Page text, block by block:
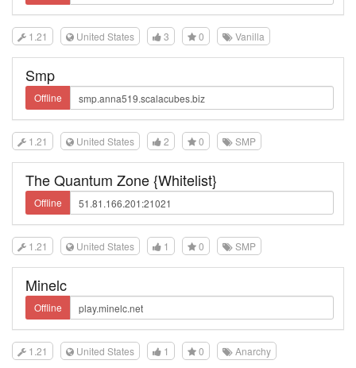
1.21 United States 3 0 Vanilla
Smp
Offline
1.21 United States 2 0 SMP
The Quantum Zone {Whitelist}
Offline
1.21 United States 1 0 SMP
Minelc
Offline
1.21 United States 1 0 Anarchy